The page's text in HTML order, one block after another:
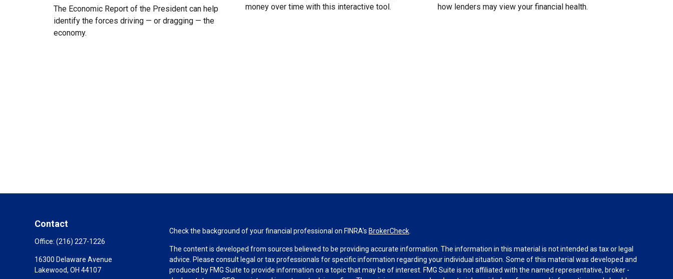
The Economic Report of the President can help
identify the forces driving — or dragging — the
economy.
money over time with this interactive tool.
how lenders may view your financial health.
Contact
Office: (216) 227-1226
16300 Delaware Avenue
Lakewood, OH 44107
Check the background of your financial professional on FINRA's BrokerCheck
The content is developed from sources believed to be providing accurate information. The information in this material is not intended as tax or legal
advice. Please consult legal or tax professionals for specific information regarding your individual situation. Some of this material was developed and
produced by FMG Suite to provide information on a topic that may be of interest. FMG Suite is not affiliated with the named representative, broker -